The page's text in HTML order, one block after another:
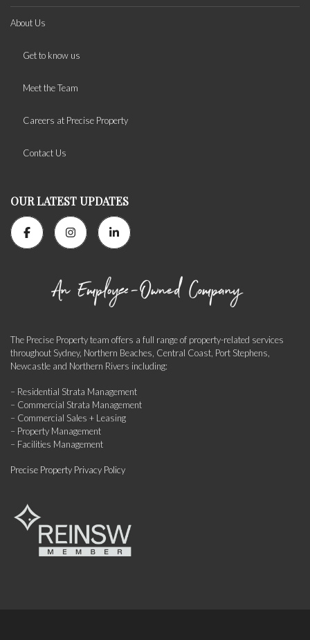
About Us
Get to know us
Meet the Team
Careers at Precise Property
Contact Us
OUR LATEST UPDATES
The Precise Property team offers a full range of property-related services
throughout Sydney, Northern Beaches, Central Coast, Port Stephens,
Newcastle and Northern Rivers including:
– Residential Strata Management
– Commercial Strata Management
– Commercial Sales + Leasing
– Property Management
– Facilities Management
Precise Property Privacy Policy